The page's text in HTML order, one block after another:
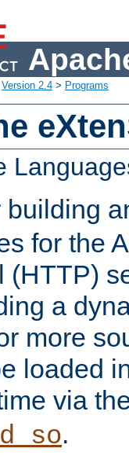
Version 2.4 > Programs
building
for the
(HTTP)
a
more
loaded
via
.